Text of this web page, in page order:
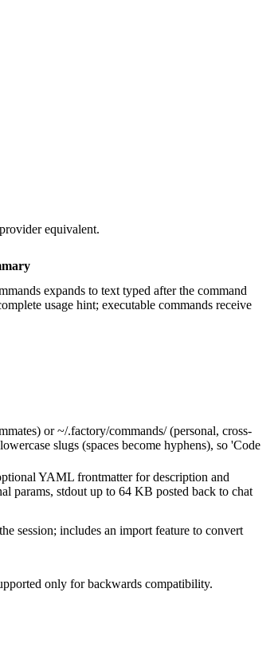
equivalent.
expands to text typed after the command
usage hint; executable commands receive
or ~/.factory/commands/ (personal, cross-
slugs (spaces become hyphens), so 'Code
YAML frontmatter for description and
params, stdout up to 64 KB posted back to chat
session; includes an import feature to convert
only for backwards compatibility.